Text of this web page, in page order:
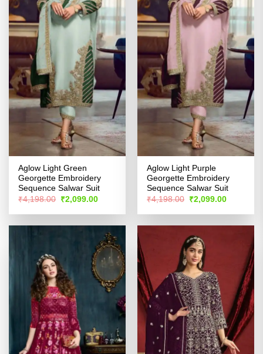
Aglow Light Green
Georgette Embroidery
Sequence Salwar Suit
₹4,198.00 Original
was:
₹2,099.00Current
is:
Aglow Light Purple
Georgette Embroidery
Sequence Salwar Suit
₹4,198.00 Original
was:
₹2,099.00Current
is: